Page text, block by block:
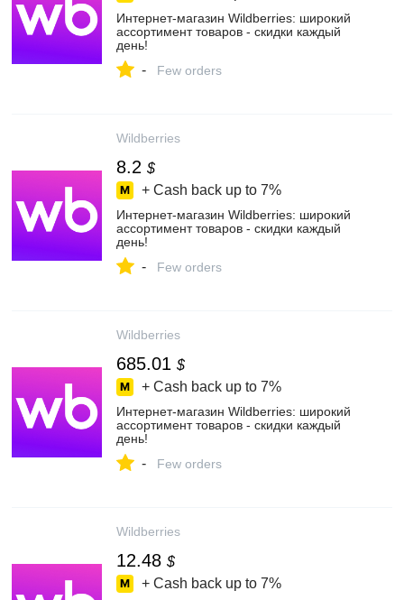
Интернет‑магазин Wildberries: широкий
ассортимент товаров - скидки каждый
день!
- Few orders
Wildberries
8.2 $
+ Cash back up to 7%
Интернет‑магазин Wildberries: широкий
ассортимент товаров - скидки каждый
день!
- Few orders
Wildberries
685.01 $
+ Cash back up to 7%
Интернет‑магазин Wildberries: широкий
ассортимент товаров - скидки каждый
день!
- Few orders
Wildberries
12.48 $
+ Cash back up to 7%